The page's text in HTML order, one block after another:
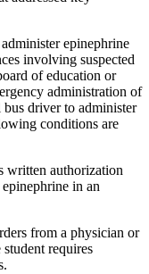
epinephrine
involving suspected
of education or
administration of
driver to administer
conditions are
written authorization
in an
from a physician or
requires